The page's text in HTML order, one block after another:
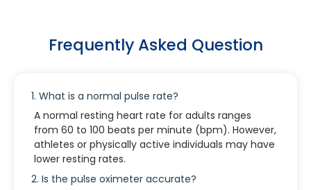
Frequently Asked Question
1. What is a normal pulse rate?
A normal resting heart rate for adults ranges
from 60 to 100 beats per minute (bpm). However,
athletes or physically active individuals may have
lower resting rates.
2. Is the pulse oximeter accurate?